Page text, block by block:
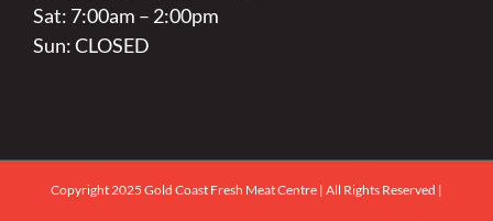
Sat: 7:00am – 2:00pm
Sun: CLOSED
Copyright 2025 Gold Coast Fresh Meat Centre | All Rights Reserved |